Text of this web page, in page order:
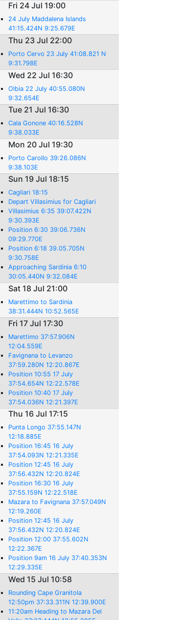
Fri 24 Jul 19:00
24 July Maddalena Islands
41:15.424N 9:25.679E
Thu 23 Jul 22:00
Porto Cervo 23 July 41:08.821 N
9:31.798E
Wed 22 Jul 16:30
Olbia 22 July 40:55.080N
9:32.654E
Tue 21 Jul 16:30
Cala Gonone 40:16.528N
9:38.033E
Mon 20 Jul 19:30
Porto Carollo 39:26.086N
9:38.103E
Sun 19 Jul 18:15
Cagliari 18:15
Depart Villasimius for Cagliari
Villasimius 6:35 39:07.422N
9:30.393E
Position 6:30 39:06.736N
09:29.770E
Position 6:18 39.05.705N
9:30.758E
Approaching Sardinia 6:10
30:05.440N 9:32.084E
Sat 18 Jul 21:00
Marettimo to Sardinia
38:31.444N 10:52.565E
Fri 17 Jul 17:30
Marettimo 37:57.906N
12:04.559E
Favignana to Levanzo
37:59.280N 12:20.867E
Position 10:55 17 July
37:54.654N 12:22.578E
Position 10:40 17 July
37:54.036N 12:21.397E
Thu 16 Jul 17:15
Punta Longo 37:55.147N
12:18.885E
Position 16:45 16 July
37:54.093N 12:21.335E
Position 12:45 16 July
37:56.432N 12:20.824E
Position 16:30 16 July
37:55.159N 12:22.518E
Mazara to Favignana 37:57.049N
12:19.260E
Position 12:45 16 July
37:56.432N 12:20.824E
Position 12:00 37:55.602N
12:22.367E
Position 9am 16 July 37:40.353N
12:29.335E
Wed 15 Jul 10:58
Rounding Cape Granitola
12:50pm 37:33.311N 12:39.900E
11:20am Heading to Mazara Del